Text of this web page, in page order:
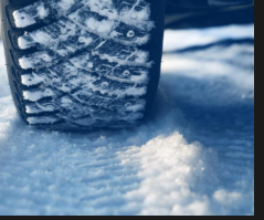
Your
Into
a
Sports
Car
–
2024